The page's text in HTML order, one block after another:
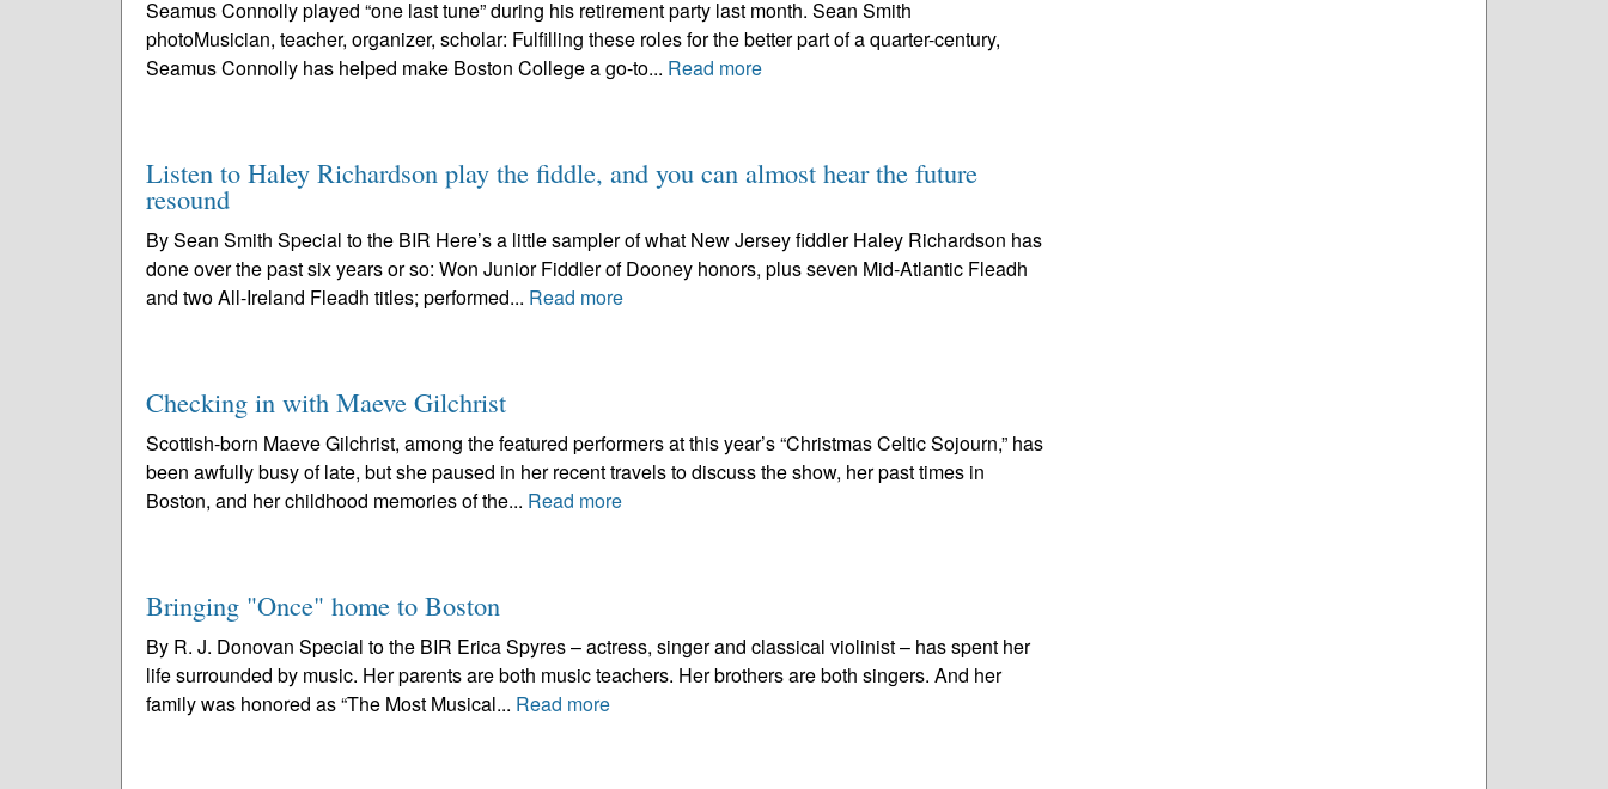
Seamus Connolly played “one last tune” during his retirement party last month. Sean Smith
photoMusician, teacher, organizer, scholar: Fulfilling these roles for the better part of a quarter-century,
Seamus Connolly has helped make Boston College a go-to... Read more
Listen to Haley Richardson play the fiddle, and you can almost hear the future
resound
By Sean Smith Special to the BIR Here’s a little sampler of what New Jersey fiddler Haley Richardson has
done over the past six years or so: Won Junior Fiddler of Dooney honors, plus seven Mid-Atlantic Fleadh
and two All-Ireland Fleadh titles; performed... Read more
Checking in with Maeve Gilchrist
Scottish-born Maeve Gilchrist, among the featured performers at this year’s “Christmas Celtic Sojourn,” has
been awfully busy of late, but she paused in her recent travels to discuss the show, her past times in
Boston, and her childhood memories of the... Read more
Bringing "Once" home to Boston
By R. J. Donovan Special to the BIR Erica Spyres – actress, singer and classical violinist – has spent her
life surrounded by music. Her parents are both music teachers. Her brothers are both singers. And her
family was honored as “The Most Musical... Read more